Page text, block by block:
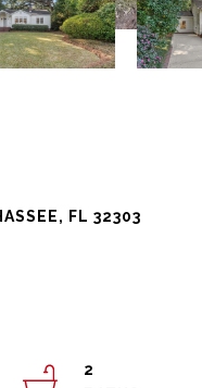
FL 32303
2